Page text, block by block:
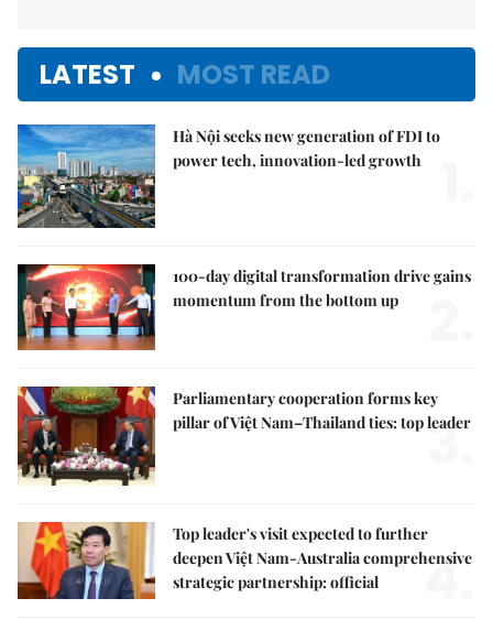
LATEST MOST READ
Hà Nội seeks new generation of FDI to
power tech, innovation-led growth
100-day digital transformation drive gains
momentum from the bottom up
Parliamentary cooperation forms key
pillar of Việt Nam–Thailand ties: top leader
3.
Top leader's visit expected to further
deepen Việt Nam-Australia comprehensive
strategic partnership: official
4.